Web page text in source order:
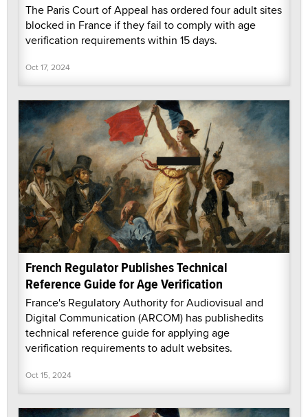
The Paris Court of Appeal has ordered four adult sites
blocked in France if they fail to comply with age
verification requirements within 15 days.
Oct 17, 2024
French Regulator Publishes Technical
Reference Guide for Age Verification
France's Regulatory Authority for Audiovisual and
Digital Communication (ARCOM) has publishedits
technical reference guide for applying age
verification requirements to adult websites.
Oct 15, 2024